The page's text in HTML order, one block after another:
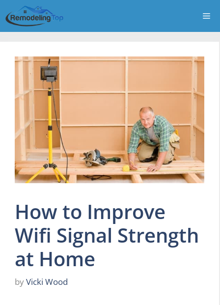
to
content
How to Improve
Wifi Signal Strength
at Home
byVicki Wood